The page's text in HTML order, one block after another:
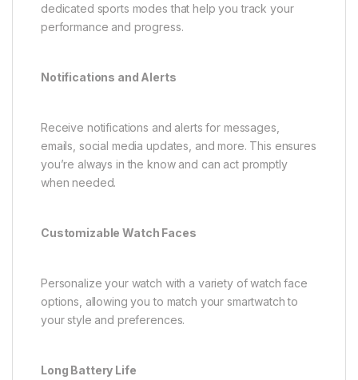
dedicated sports modes that help you track your
performance and progress.
Notifications and Alerts
Receive notifications and alerts for messages,
emails, social media updates, and more. This ensures
you’re always in the know and can act promptly
when needed.
Customizable Watch Faces
Personalize your watch with a variety of watch face
options, allowing you to match your smartwatch to
your style and preferences.
Long Battery Life